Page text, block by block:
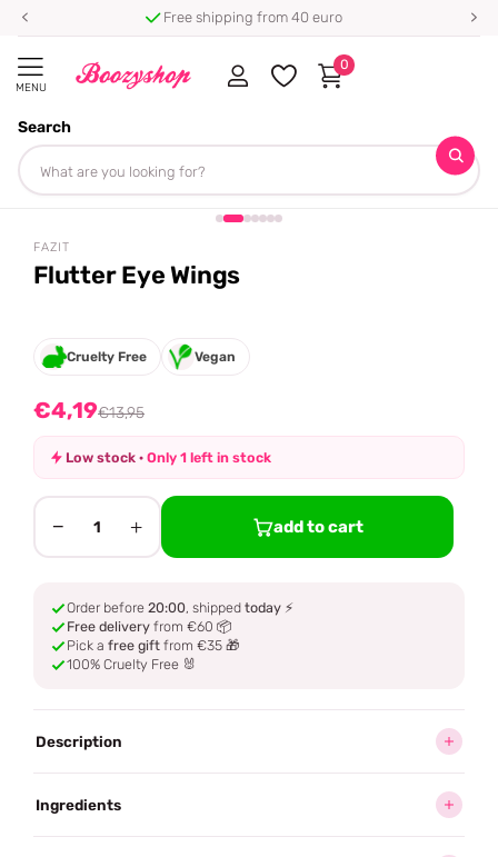
Free shipping from 40 euro
MENU
Search
0
Homepage
Share
FAZIT
Flutter Eye Wings
Cruelty Free Vegan
€4,19€13,95
Low stock · Only 1 left in stock
− 1 + add to cart
Order before 20:00, shipped today ⚡
Free delivery from €60 📦
Pick a free gift from €35 🎁
100% Cruelty Free 🐰
Description
Ingredients